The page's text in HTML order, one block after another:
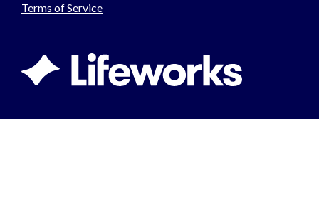
Terms of Service